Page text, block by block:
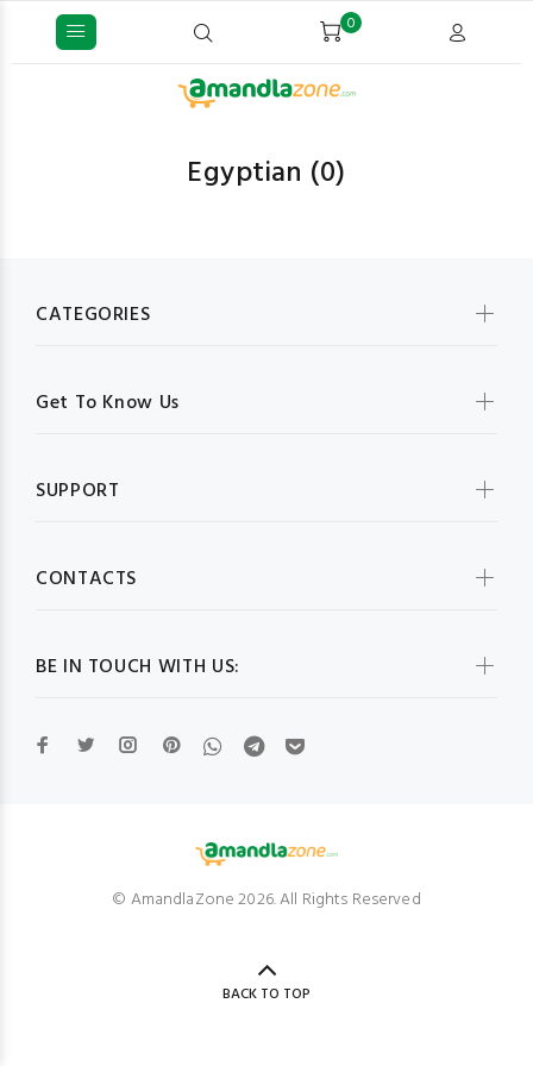
0
Egyptian (0)
BE IN TOUCH WITH US:
CATEGORIES
Get To Know Us
SUPPORT
CONTACTS
© AmandlaZone 2026. All Rights Reserved
BACK TO TOP